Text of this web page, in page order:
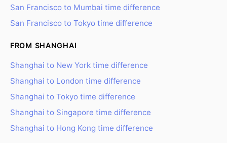
San Francisco to Mumbai time difference
San Francisco to Tokyo time difference
FROM SHANGHAI
Shanghai to New York time difference
Shanghai to London time difference
Shanghai to Tokyo time difference
Shanghai to Singapore time difference
Shanghai to Hong Kong time difference